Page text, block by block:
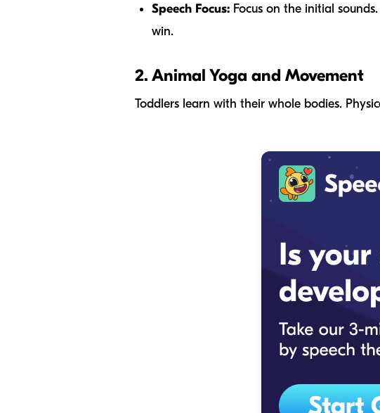
Speech Focus: Focus on the initial
win.
2. Animal Yoga and Movement
Toddlers learn with their whole bodies.